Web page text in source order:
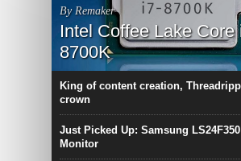
By Remaker
Intel Coffee Lake Core
8700K
King of content creation,
crown
Just Picked Up: Samsung
Monitor